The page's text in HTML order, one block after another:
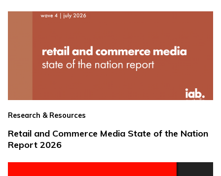
Research & Resources
Retail and Commerce Media State of the Nation
Report 2026